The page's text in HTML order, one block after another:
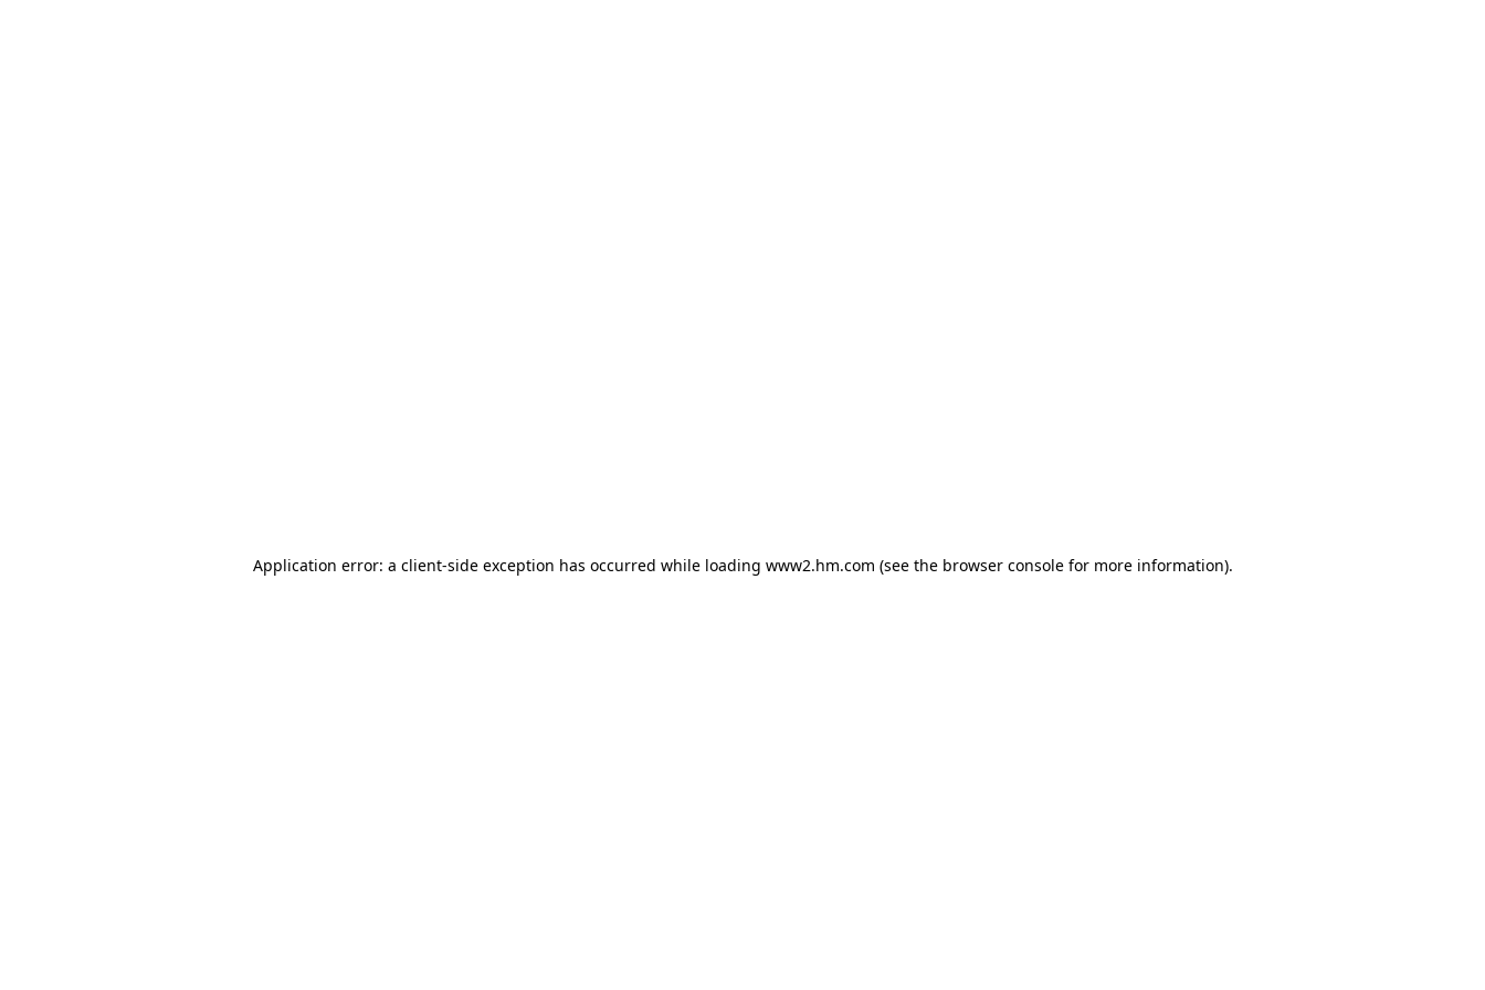
Application error: a client-side exception has occurred while loading www2.hm.com (see the browser console for more information).